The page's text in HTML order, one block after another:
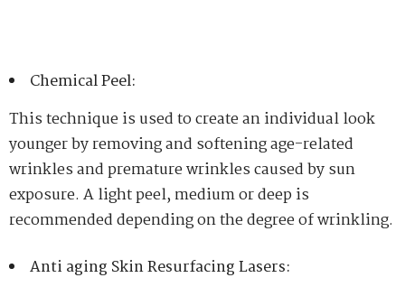
Chemical Peel:
This technique is used to create an individual look
younger by removing and softening age-related
wrinkles and premature wrinkles caused by sun
exposure. A light peel, medium or deep is
recommended depending on the degree of wrinkling.
Anti aging Skin Resurfacing Lasers: